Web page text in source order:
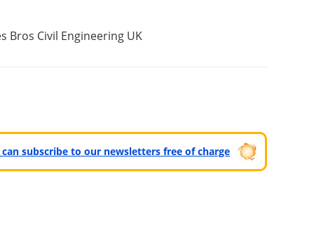
Bros Civil Engineering UK
subscribe to our newsletters free of charge